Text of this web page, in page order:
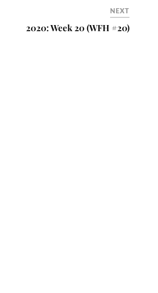
NEXT
2020: Week 20 (WFH #20)